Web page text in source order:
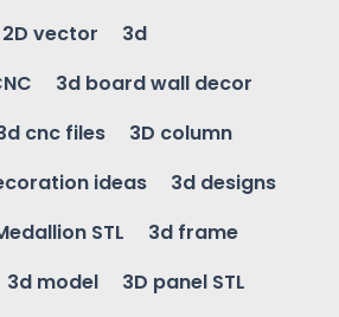
2D vector
3d
3d board wall decor
cnc files
3D column
ideas
3d designs
STL
3d frame
3d model
3D panel STL